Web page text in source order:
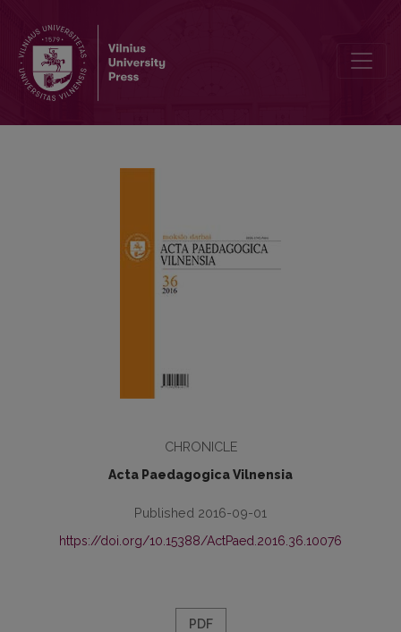
CHRONICLE
Acta Paedagogica Vilnensia
Published 2016-09-01
https://doi.org/10.15388/ActPaed.2016.36.10076
PDF